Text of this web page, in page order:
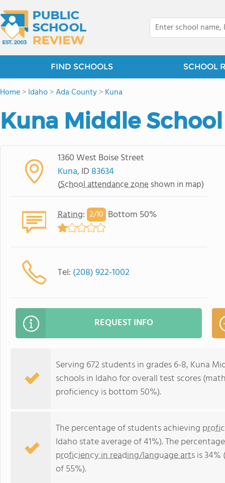
FIND SCHOOLS SCHOOL
Home>Idaho>Ada County>Kuna
Kuna Middle School
1360 West Boise Street
Kuna, ID 83634
(School attendance zone shown in map)
Rating: 2/10 Bottom 50%
Tel: (208) 922-1002
REQUEST INFO
Serving 672 students in grades 6-8, Kuna
schools in Idaho for overall test scores
proficiency is bottom 50%).
The percentage of students achieving
Idaho state average of 41%). The
proficiency in reading/language artsis
of 55%).